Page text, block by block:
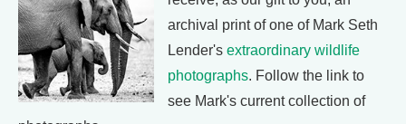
archival print of one of Mark Seth
Lender's extraordinary wildlife
photographs. Follow the link to
see Mark's current collection of